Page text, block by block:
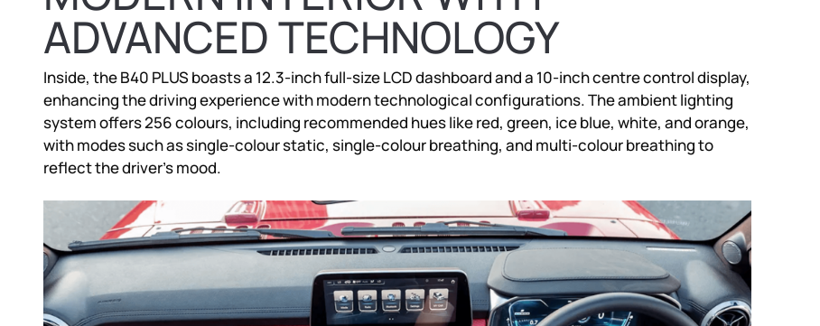
ADVANCED TECHNOLOGY
Inside, the B40 PLUS boasts a 12.3-inch full-size LCD dashboard and a 10-inch centre control display,
enhancing the driving experience with modern technological configurations. The ambient lighting
system offers 256 colours, including recommended hues like red, green, ice blue, white, and orange,
with modes such as single-colour static, single-colour breathing, and multi-colour breathing to
reflect the driver’s mood.